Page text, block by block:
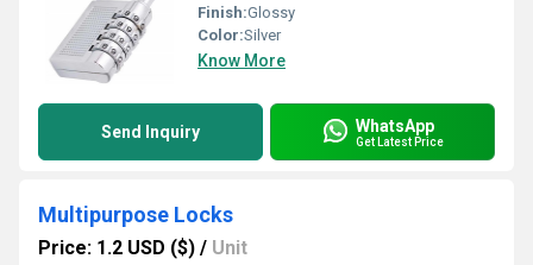
Finish:Glossy
Color:Silver
Know More
Send Inquiry WhatsApp
Get Latest Price
Multipurpose Locks
Price: 1.2 USD ($) / Unit